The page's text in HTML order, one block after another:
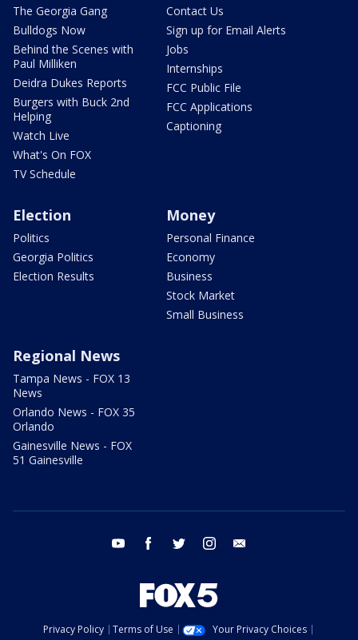
The Georgia Gang
Bulldogs Now
Behind the Scenes with
Paul Milliken
Deidra Dukes Reports
Burgers with Buck 2nd
Helping
Watch Live
What's On FOX
TV Schedule
Contact Us
Sign up for Email Alerts
Jobs
Internships
FCC Public File
FCC Applications
Captioning
Election
Politics
Georgia Politics
Election Results
Money
Personal Finance
Economy
Business
Stock Market
Small Business
Regional News
Tampa News - FOX 13
News
Orlando News - FOX 35
Orlando
Gainesville News - FOX
51 Gainesville
youtube facebook twitter instagram
Privacy Policy Terms of Use
Your Privacy Choices